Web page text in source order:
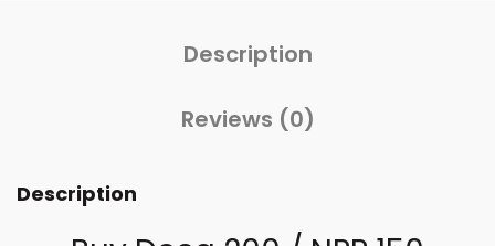
Description
Reviews (0)
Description